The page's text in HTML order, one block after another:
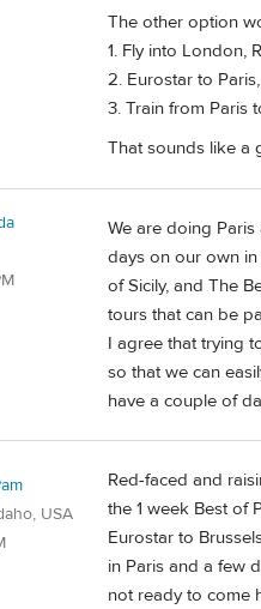
The other option
1. Fly into London,
2. Eurostar to
3. Train from Paris
That sounds like a
We are doing
days on our own
of Sicily, and The
tours that can be
I agree that trying
so that we can
have a couple of
USA
Red-faced and
the 1 week Best of
Eurostar to
in Paris and a few
not ready to come